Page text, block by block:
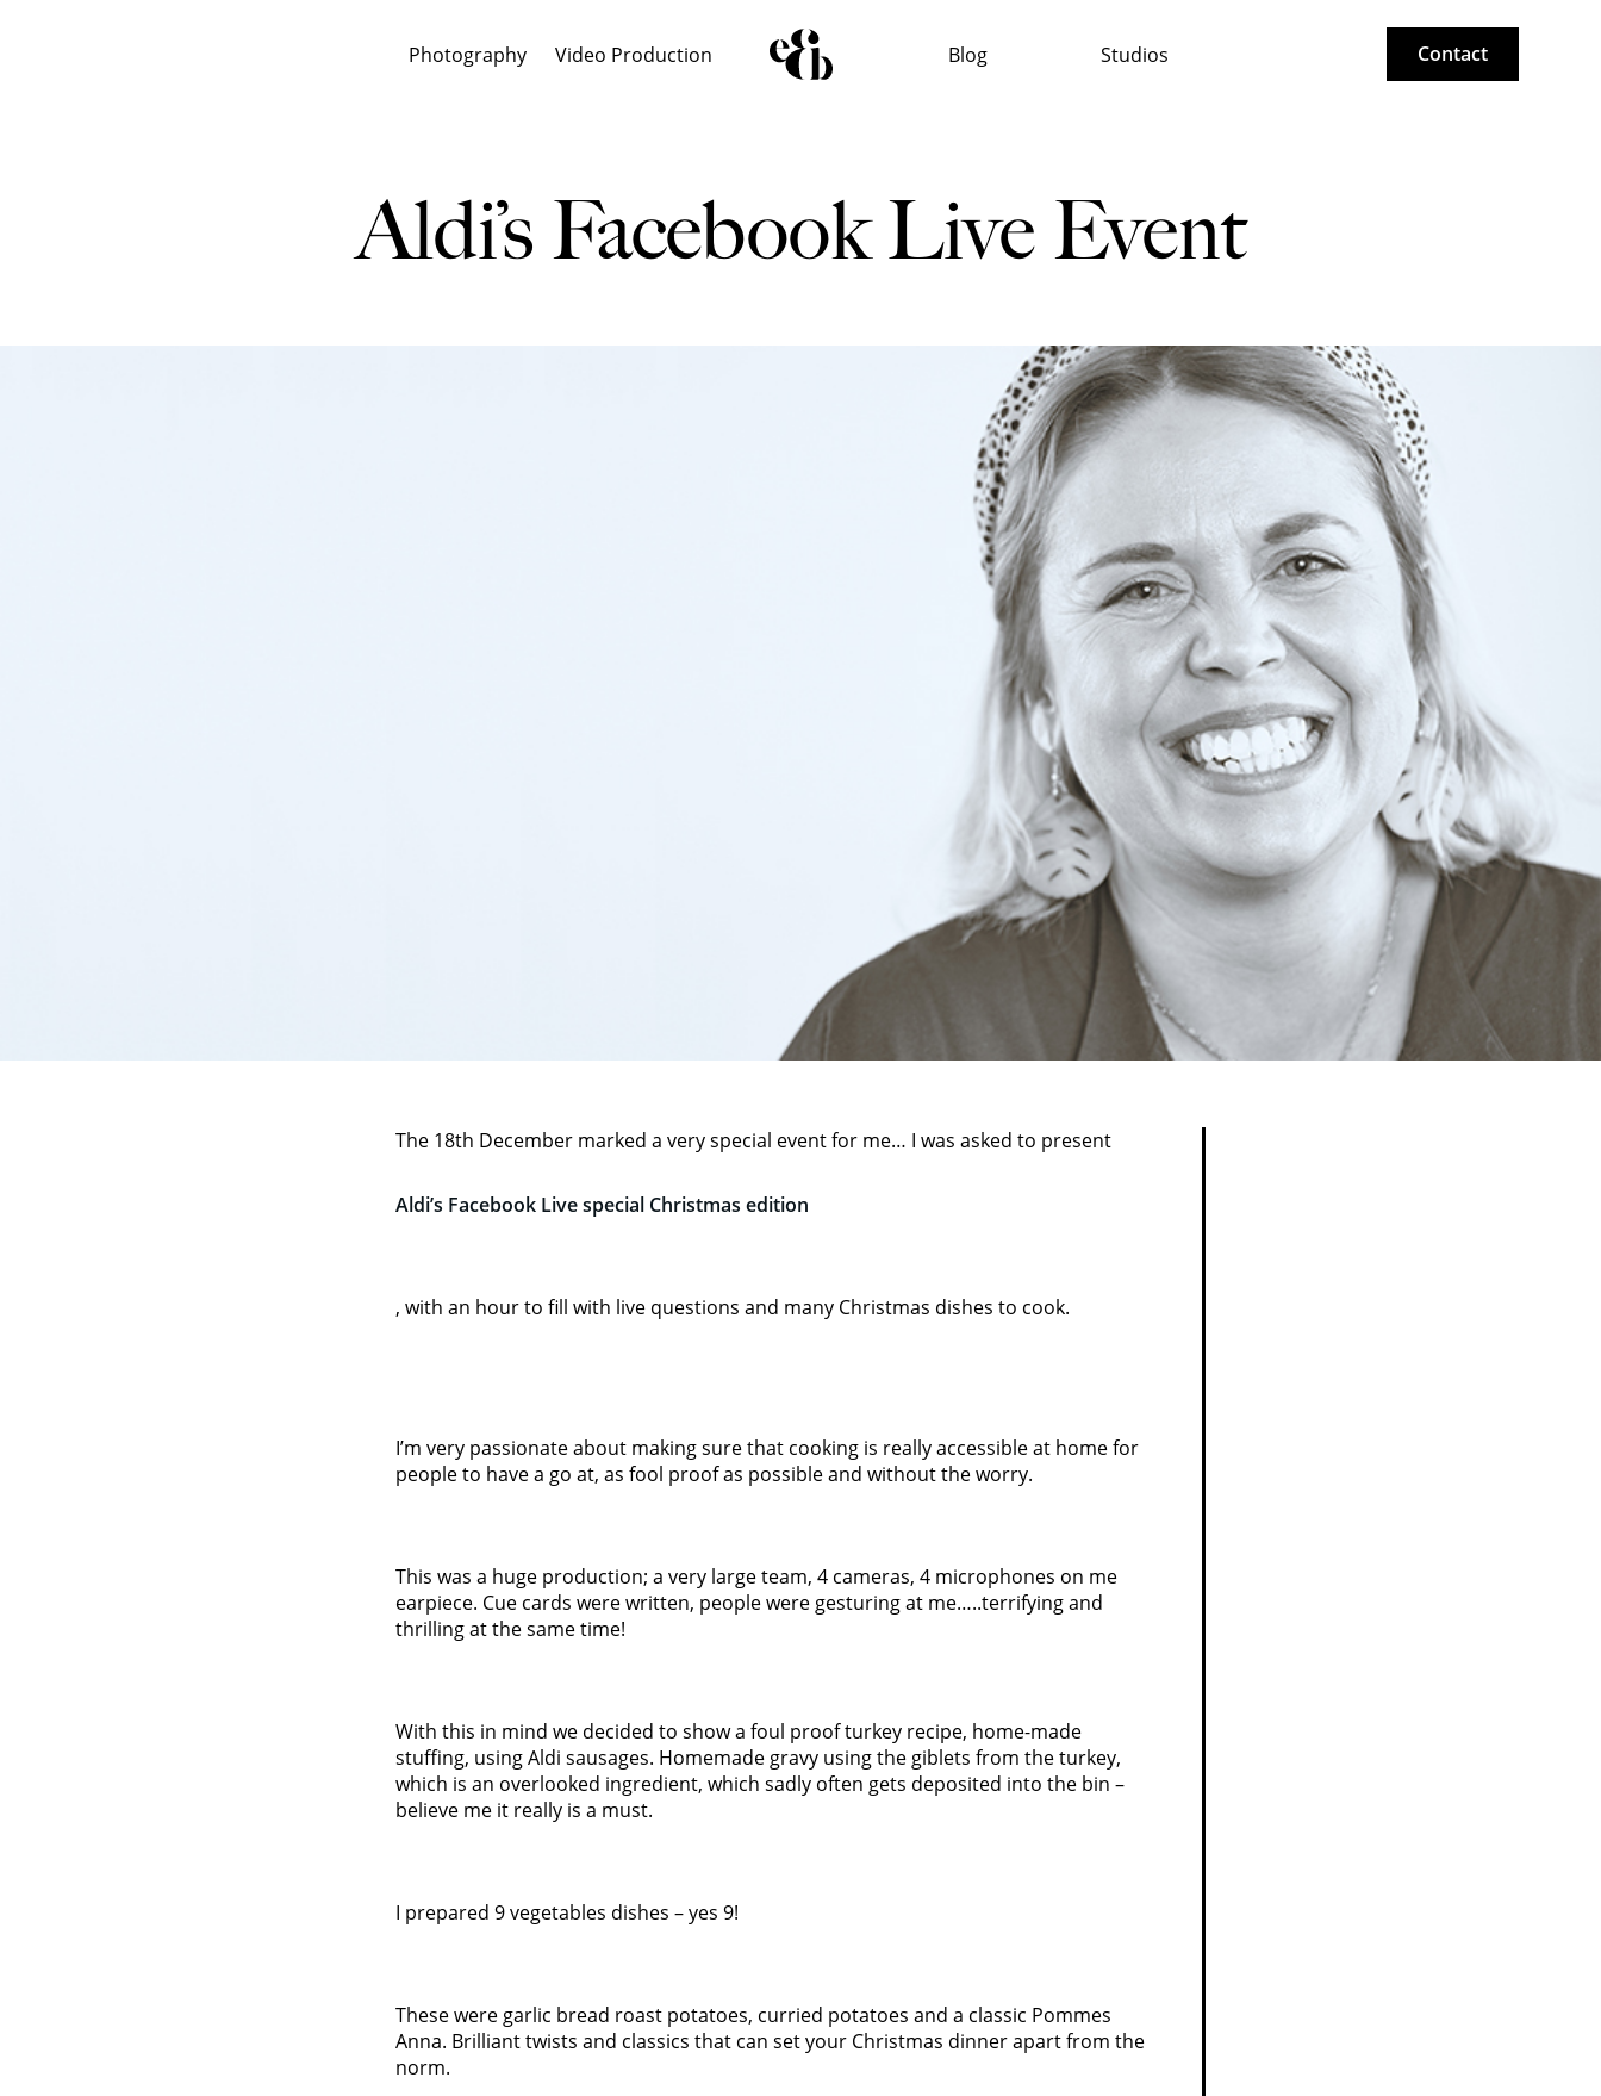
Photography Video Production Blog Studios Contact
Aldi’s Facebook Live Event
The 18th December marked a very special event for me… I was asked to present
Aldi’s Facebook Live special Christmas edition
, with an hour to fill with live questions and many Christmas dishes to cook.
I’m very passionate about making sure that cooking is really accessible at home for
people to have a go at, as fool proof as possible and without the worry.
This was a huge production; a very large team, 4 cameras, 4 microphones on me
earpiece. Cue cards were written, people were gesturing at me…..terrifying and
thrilling at the same time!
With this in mind we decided to show a foul proof turkey recipe, home-made
stuffing, using Aldi sausages. Homemade gravy using the giblets from the turkey,
which is an overlooked ingredient, which sadly often gets deposited into the bin –
believe me it really is a must.
I prepared 9 vegetables dishes – yes 9!
These were garlic bread roast potatoes, curried potatoes and a classic Pommes
Anna. Brilliant twists and classics that can set your Christmas dinner apart from the
norm.